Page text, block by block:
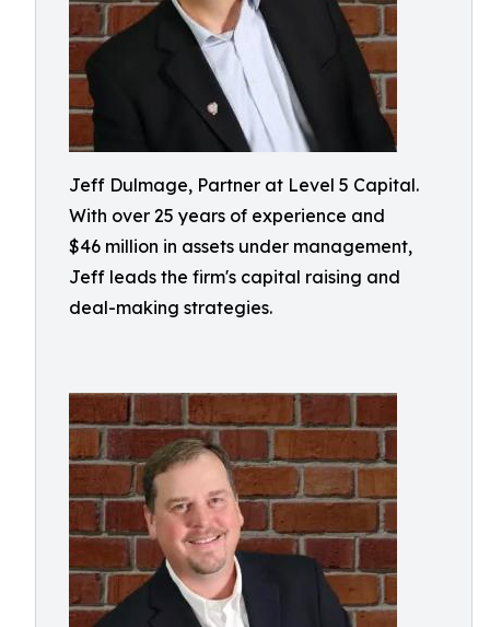
Jeff Dulmage, Partner at Level 5 Capital.
With over 25 years of experience and
$46 million in assets under management,
Jeff leads the firm's capital raising and
deal-making strategies.